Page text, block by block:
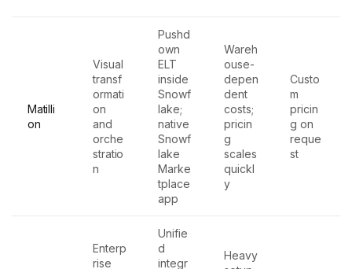
Matilli
on
Visual
transf
ormati
on
and
orche
stratio
n
Pushd
own
ELT
inside
Snowf
lake;
native
Snowf
lake
Marke
tplace
app
Wareh
ouse-
depen
dent
costs;
pricin
g
scales
quickl
y
Custo
m
pricin
g on
reque
st
Enterp
rise
Unifie
d
integr
Heavy